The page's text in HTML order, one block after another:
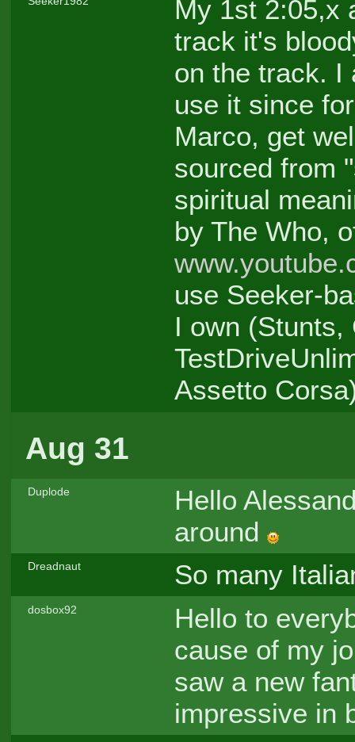
My 1st 2:05,x
track it's
on the track. I
use it since
Marco, get
sourced from
spiritual
by The Who,
use Seeker-
I own (Stunts,
Assetto
Aug 31
Duplode
Hello
around
Dreadnaut So many
dosbox92
Hello to
cause of my
saw a new
impressive in